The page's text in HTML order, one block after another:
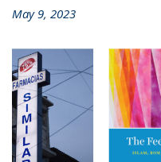
May 9, 2023